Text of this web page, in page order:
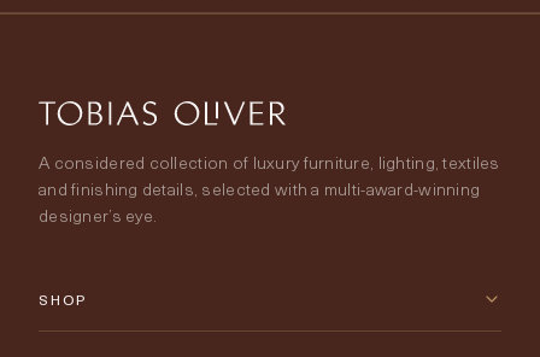
A considered collection of luxury furniture, lighting, textiles
and finishing details, selected with a multi-award-winning
designer’s eye.
SHOP